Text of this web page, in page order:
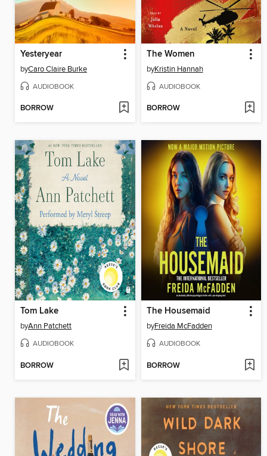
Yesteryear
byCaro Claire Burke
AUDIOBOOK
BORROW
The Women
byKristin Hannah
AUDIOBOOK
BORROW
Tom Lake
byAnn Patchett
AUDIOBOOK
BORROW
The Housemaid
byFreida McFadden
AUDIOBOOK
BORROW